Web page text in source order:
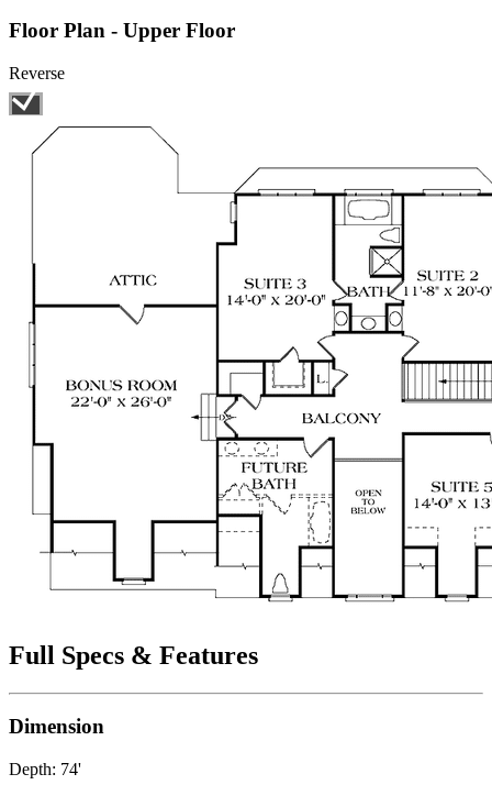
Floor Plan - Upper Floor
Reverse
Full Specs & Features
Dimension
Depth: 74'